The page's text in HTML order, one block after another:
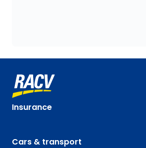
Insurance
Cars & transport